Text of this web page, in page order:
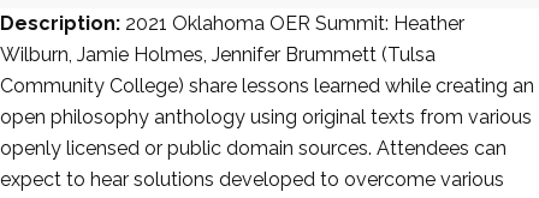
Description: 2021 Oklahoma OER Summit: Heather
Wilburn, Jamie Holmes, Jennifer Brummett (Tulsa
Community College) share lessons learned while creating an
open philosophy anthology using original texts from various
openly licensed or public domain sources. Attendees can
expect to hear solutions developed to overcome various